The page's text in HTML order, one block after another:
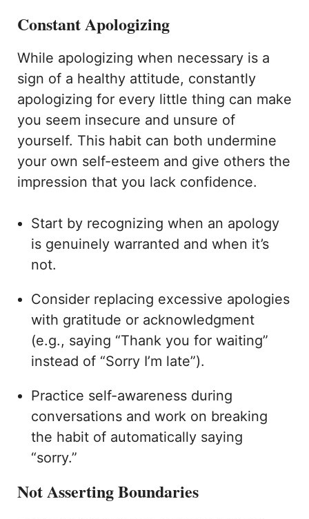
Constant Apologizing
While apologizing when necessary is a
sign of a healthy attitude, constantly
apologizing for every little thing can make
you seem insecure and unsure of
yourself. This habit can both undermine
your own self-esteem and give others the
impression that you lack confidence.
Start by recognizing when an apology
is genuinely warranted and when it’s
not.
Consider replacing excessive apologies
with gratitude or acknowledgment
(e.g., saying “Thank you for waiting”
instead of “Sorry I’m late”).
Practice self-awareness during
conversations and work on breaking
the habit of automatically saying
“sorry.”
Not Asserting Boundaries